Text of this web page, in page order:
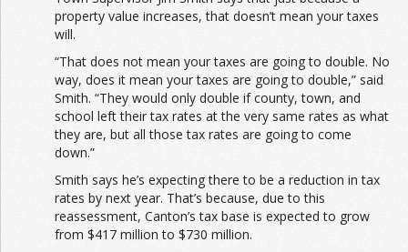
property value increases, that doesn’t mean your taxes
will.
“That does not mean your taxes are going to double. No
way, does it mean your taxes are going to double,” said
Smith. “They would only double if county, town, and
school left their tax rates at the very same rates as what
they are, but all those tax rates are going to come
down.”
Smith says he’s expecting there to be a reduction in tax
rates by next year. That’s because, due to this
reassessment, Canton’s tax base is expected to grow
from $417 million to $730 million.